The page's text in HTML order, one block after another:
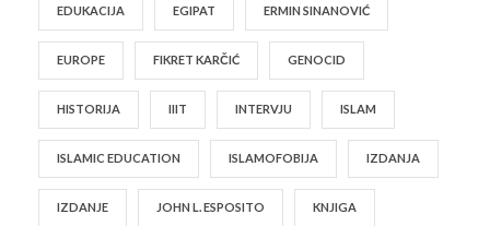
EDUKACIJA EGIPAT ERMIN SINANOVIĆ
EUROPE FIKRET KARČIĆ GENOCID
HISTORIJA IIIT INTERVJU ISLAM
ISLAMIC EDUCATION ISLAMOFOBIJA IZDANJA
IZDANJE JOHN L. ESPOSITO KNJIGA